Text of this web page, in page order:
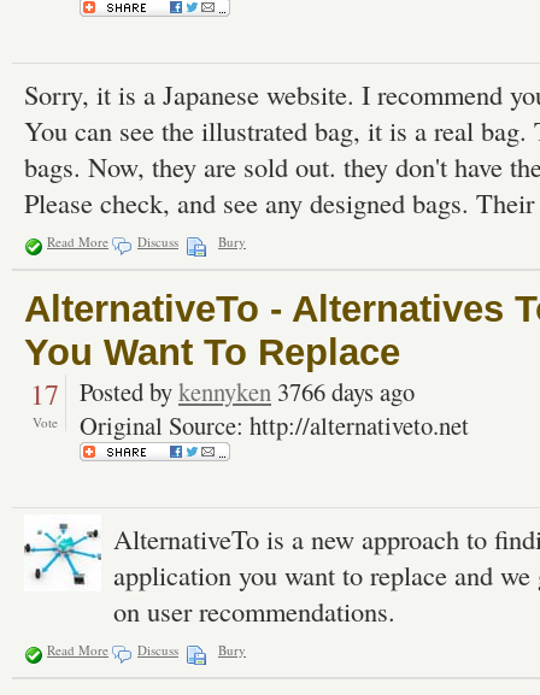
Sorry, it is a Japanese website. I recommend
You can see the illustrated bag, it is a real
bags. Now, they are sold out. they don't have
Please check, and see any designed bags.
Read More Discuss Bury
AlternativeTo - Alternatives
You Want To Replace
17
Vote
Posted bykennyken 3766 days ago
Original Source: http://alternativeto.net
AlternativeTo is a new approach to
application you want to replace and
on user recommendations.
Read More Discuss Bury